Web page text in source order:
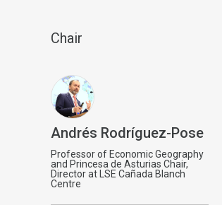
Chair
Andrés Rodríguez-Pose
Professor of Economic Geography
and Princesa de Asturias Chair,
Director at LSE Cañada Blanch
Centre